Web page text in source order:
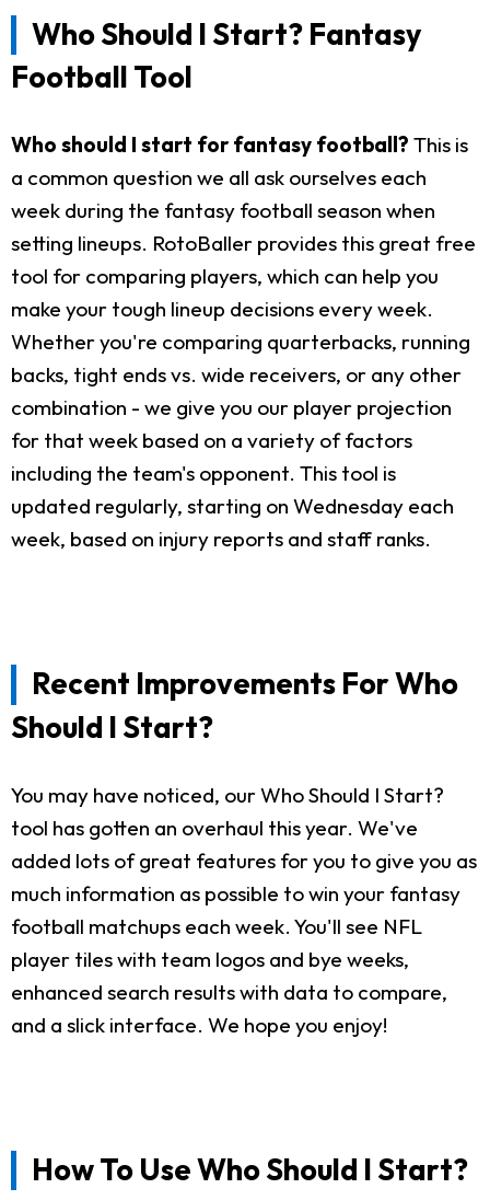
Who Should I Start? Fantasy
Football Tool
Who should I start for fantasy football? This is
a common question we all ask ourselves each
week during the fantasy football season when
setting lineups. RotoBaller provides this great free
tool for comparing players, which can help you
make your tough lineup decisions every week.
Whether you're comparing quarterbacks, running
backs, tight ends vs. wide receivers, or any other
combination - we give you our player projection
for that week based on a variety of factors
including the team's opponent. This tool is
updated regularly, starting on Wednesday each
week, based on injury reports and staff ranks.
Recent Improvements For Who
Should I Start?
You may have noticed, our Who Should I Start?
tool has gotten an overhaul this year. We've
added lots of great features for you to give you as
much information as possible to win your fantasy
football matchups each week. You'll see NFL
player tiles with team logos and bye weeks,
enhanced search results with data to compare,
and a slick interface. We hope you enjoy!
How To Use Who Should I Start?